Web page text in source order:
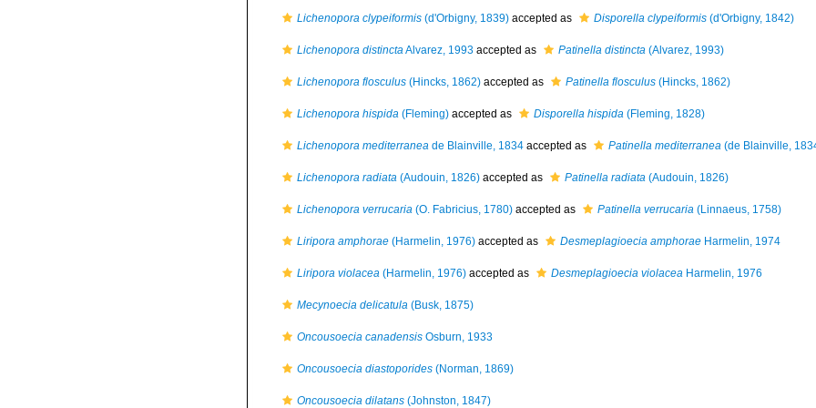
Lichenopora clypeiformis (d'Orbigny, 1839) accepted as Disporella clypeiformis (d'Orbigny, 1842)
Lichenopora distinctaAlvarez, 1993 accepted as Patinella distincta (Alvarez, 1993)
Lichenopora flosculus (Hincks, 1862) accepted as Patinella flosculus (Hincks, 1862)
Lichenopora hispida (Fleming) accepted as Disporella hispida (Fleming, 1828)
Lichenopora mediterranea de Blainville, 1834 accepted as Patinella mediterranea (de Blainville,
Lichenopora radiata (Audouin, 1826) accepted as Patinella radiata (Audouin, 1826)
Lichenopora verrucaria (O. Fabricius, 1780) accepted as Patinella verrucaria (Linnaeus, 1758)
Liripora amphorae (Harmelin, 1976) accepted as Desmeplagioecia amphorae Harmelin, 1974
Liripora violacea (Harmelin, 1976) accepted as Desmeplagioecia violacea Harmelin, 1976
Mecynoecia delicatula (Busk, 1875)
Oncousoecia canadensis Osburn, 1933
Oncousoecia diastoporides (Norman, 1869)
Oncousoecia dilatans (Johnston, 1847)